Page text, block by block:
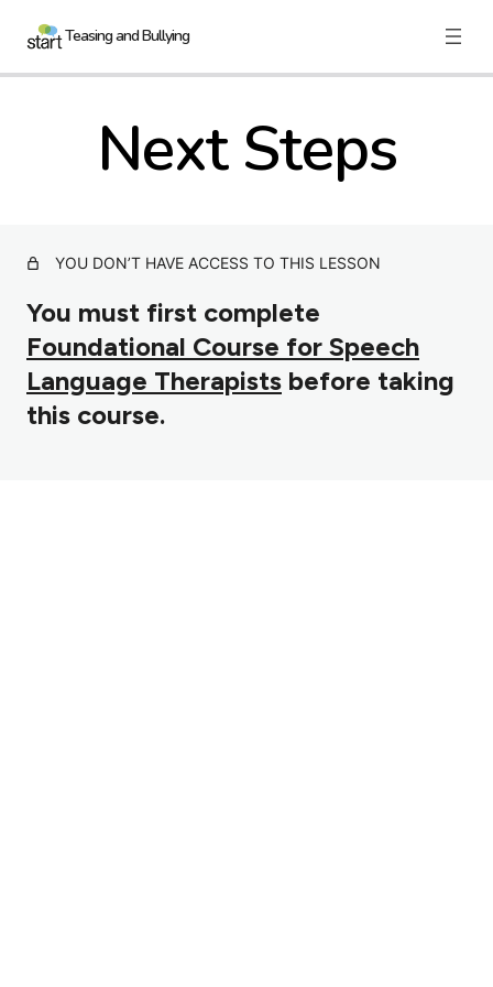
Teasing and Bullying
Nau mai, Haere mai
The Facts
Responding to Bullying
Bullying in the Workplace
Building Allies
Confidence and Resilience
Next Steps
YOU DON’T HAVE ACCESS TO THIS LESSON
You must first complete
Foundational Course for Speech
Language Therapists before taking
this course.